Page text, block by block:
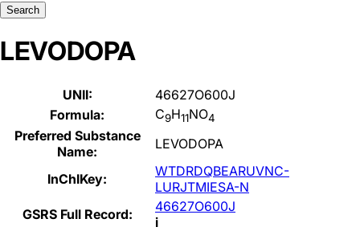
Search
LEVODOPA
UNII:
46627O600J
Formula:
C9H11NO4
Preferred Substance
Name:
LEVODOPA
InChIKey:
WTDRDQBEARUVNC-
LURJTMIESA-N
GSRS Full Record:
46627O600J
i